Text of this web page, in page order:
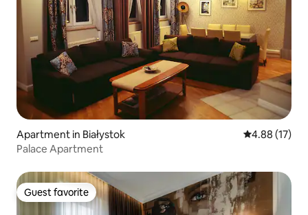
Apartment in Białystok 4.88 out of 5
4.88 (17)
Palace Apartment
Guest favorite
Guest favorite